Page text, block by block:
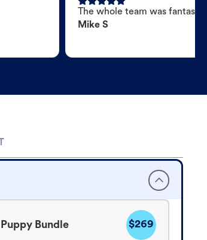
The whole team was
Mike S
Puppy Bundle $269